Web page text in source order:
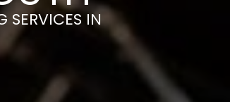
SERVICES IN